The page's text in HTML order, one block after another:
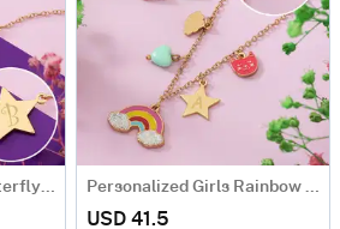
Personalized Girls Butterfly Pendant Set Personalized Girls Rainbow Pendant and Earrings Set
USD 41.5